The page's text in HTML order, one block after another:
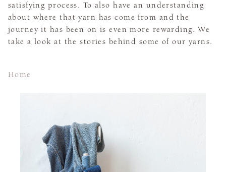
satisfying process. To also have an understanding
about where that yarn has come from and the
journey it has been on is even more rewarding. We
take a look at the stories behind some of our yarns.
Home